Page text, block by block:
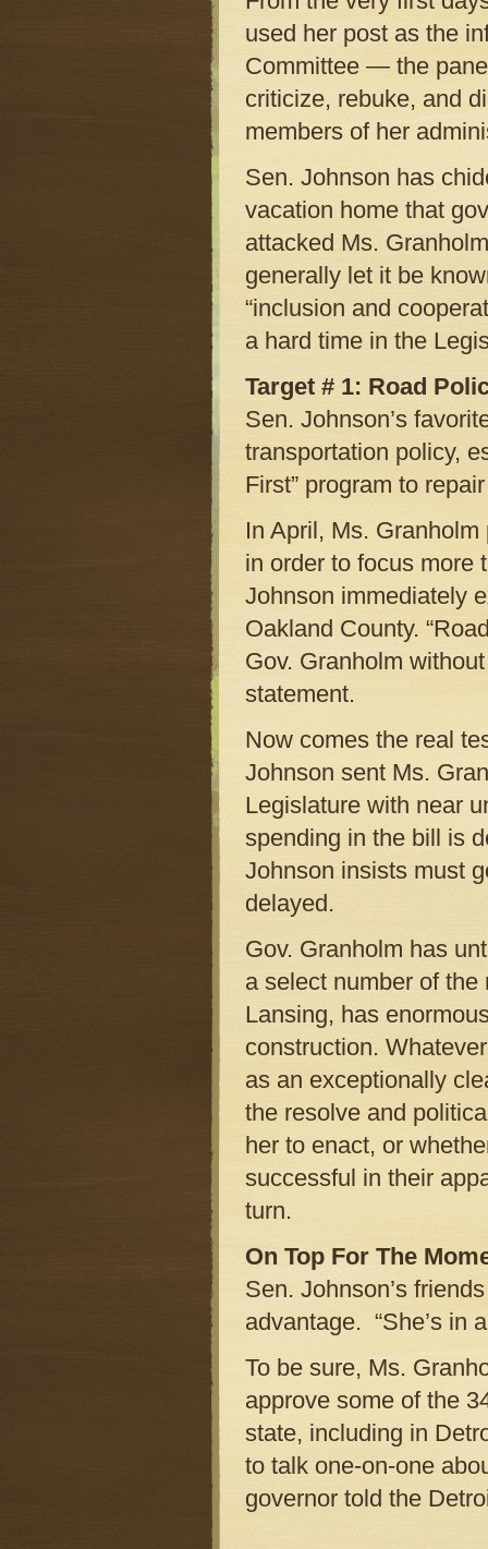
used her post as the
Committee — the
criticize, rebuke, and
members of her
Sen. Johnson has
vacation home that
attacked Ms.
generally let it be
“inclusion and
a hard time in the
Target # 1: Road
Sen. Johnson’s
transportation policy,
First” program to
In April, Ms.
in order to focus more
Johnson immediately
Oakland County.
Gov. Granholm
statement.
Now comes the real
Johnson sent Ms.
Legislature with near
spending in the bill is
Johnson insists must
delayed.
Gov. Granholm has
a select number of
Lansing, has
construction.
as an exceptionally
the resolve and
her to enact, or
successful in their
turn.
On Top For The
Sen. Johnson’s
advantage. “She’s in
To be sure, Ms.
approve some of the
state, including in
to talk one-on-one
governor told the